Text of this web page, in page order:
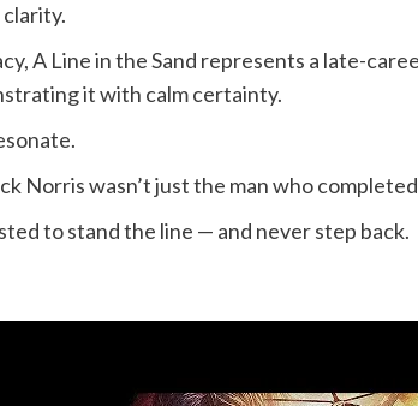
A Line in the Sand represents a late-
it with calm certainty.
Norris wasn’t just the man who
to stand the line — and never step back.